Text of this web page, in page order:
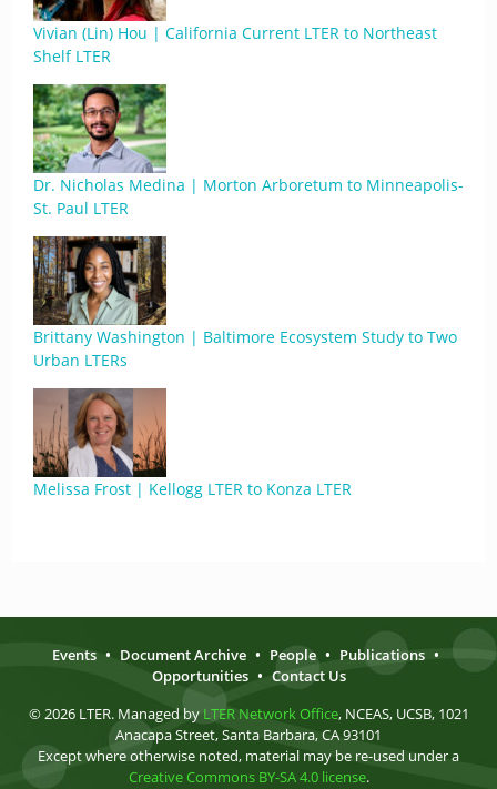
Vivian (Lin) Hou | California Current LTER to Northeast
Shelf LTER
Dr. Nicholas Medina | Morton Arboretum to Minneapolis-
St. Paul LTER
Brittany Washington | Baltimore Ecosystem Study to Two
Urban LTERs
Melissa Frost | Kellogg LTER to Konza LTER
Events • Document Archive • People • Publications •
Opportunities • Contact Us
© 2026 LTER. Managed by LTER Network Office, NCEAS, UCSB, 1021
Anacapa Street, Santa Barbara, CA 93101
Except where otherwise noted, material may be re-used under a
Creative Commons BY-SA 4.0 license.